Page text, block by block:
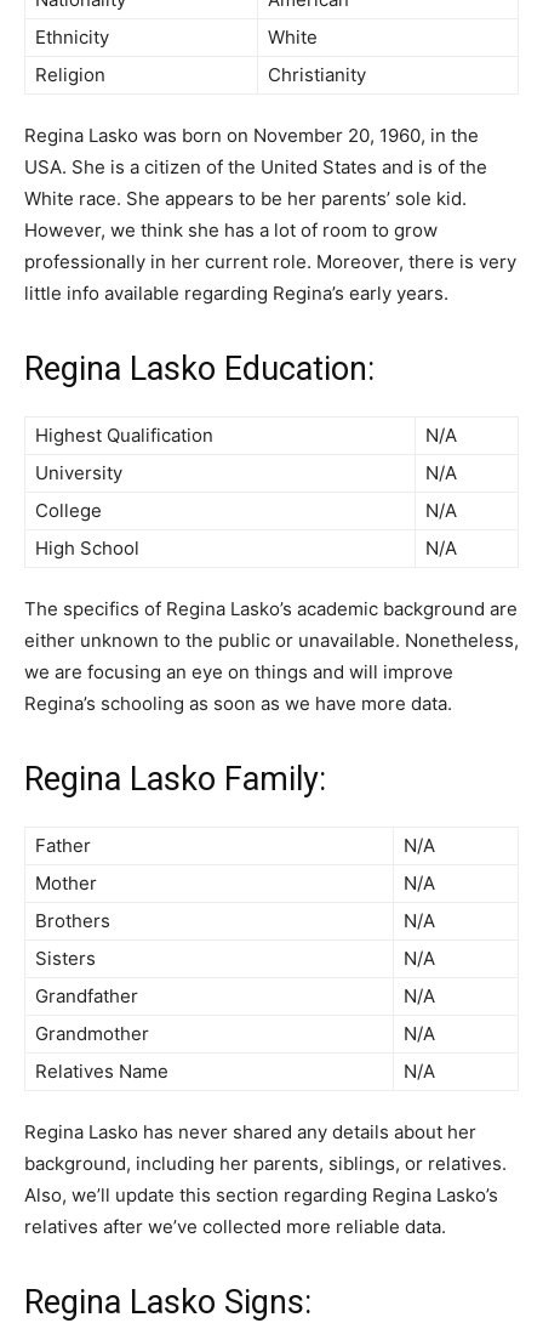
Ethnicity
White
Religion
Christianity
Regina Lasko was born on November 20, 1960, in the
USA. She is a citizen of the United States and is of the
White race. She appears to be her parents’ sole kid.
However, we think she has a lot of room to grow
professionally in her current role. Moreover, there is very
little info available regarding Regina’s early years.
Regina Lasko Education:
Highest Qualification
N/A
University
N/A
College
N/A
High School
N/A
The specifics of Regina Lasko’s academic background are
either unknown to the public or unavailable. Nonetheless,
we are focusing an eye on things and will improve
Regina’s schooling as soon as we have more data.
Regina Lasko Family:
Father
N/A
Mother
N/A
Brothers
N/A
Sisters
N/A
Grandfather
N/A
Grandmother
N/A
Relatives Name
N/A
Regina Lasko has never shared any details about her
background, including her parents, siblings, or relatives.
Also, we’ll update this section regarding Regina Lasko’s
relatives after we’ve collected more reliable data.
Regina Lasko Signs: